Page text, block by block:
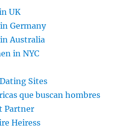
UK
Germany
Australia
in NYC
Sites
que buscan hombres
Partner
Heiress